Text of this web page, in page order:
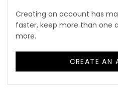
Creating an account has
faster, keep more than one
more.
CREATE AN